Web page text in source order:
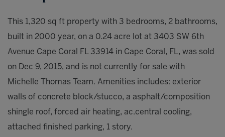
This 1,320 sq ft property with 3 bedrooms, 2 bathrooms,
built in 2000 year, on a 0.24 acre lot at 3403 SW 6th
Avenue Cape Coral FL 33914 in Cape Coral, FL, was sold
on Dec 9, 2015, and is not currently for sale with
Michelle Thomas Team. Amenities includes: exterior
walls of concrete block/stucco, a asphalt/composition
shingle roof, forced air heating, ac.central cooling,
attached finished parking, 1 story.